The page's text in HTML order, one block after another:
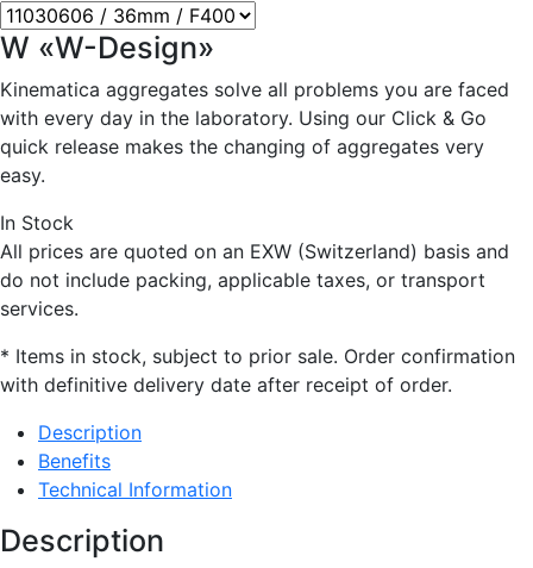
W «W-Design»
Kinematica aggregates solve all problems you are faced
with every day in the laboratory. Using our Click & Go
quick release makes the changing of aggregates very
easy.
In Stock
All prices are quoted on an EXW (Switzerland) basis and
do not include packing, applicable taxes, or transport
services.
* Items in stock, subject to prior sale. Order confirmation
with definitive delivery date after receipt of order.
Description
Benefits
Technical Information
Description